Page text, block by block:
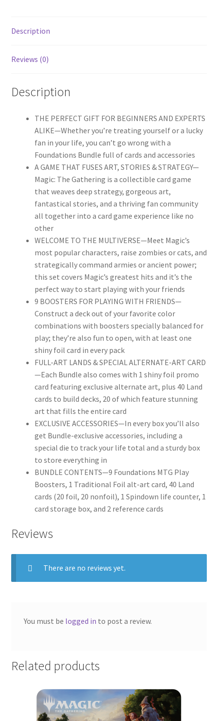
Description
Reviews (0)
Description
THE PERFECT GIFT FOR BEGINNERS AND EXPERTS
ALIKE—Whether you’re treating yourself or a lucky
fan in your life, you can’t go wrong with a
Foundations Bundle full of cards and accessories
A GAME THAT FUSES ART, STORIES & STRATEGY—
Magic: The Gathering is a collectible card game
that weaves deep strategy, gorgeous art,
fantastical stories, and a thriving fan community
all together into a card game experience like no
other
WELCOME TO THE MULTIVERSE—Meet Magic’s
most popular characters, raise zombies or cats, and
strategically command armies or ancient power;
this set covers Magic’s greatest hits and it’s the
perfect way to start playing with your friends
9 BOOSTERS FOR PLAYING WITH FRIENDS—
Construct a deck out of your favorite color
combinations with boosters specially balanced for
play; they’re also fun to open, with at least one
shiny foil card in every pack
FULL-ART LANDS & SPECIAL ALTERNATE-ART CARD
—Each Bundle also comes with 1 shiny foil promo
card featuring exclusive alternate art, plus 40 Land
cards to build decks, 20 of which feature stunning
art that fills the entire card
EXCLUSIVE ACCESSORIES—In every box you’ll also
get Bundle-exclusive accessories, including a
special die to track your life total and a sturdy box
to store everything in
BUNDLE CONTENTS—9 Foundations MTG Play
Boosters, 1 Traditional Foil alt-art card, 40 Land
cards (20 foil, 20 nonfoil), 1 Spindown life counter, 1
card storage box, and 2 reference cards
Reviews
There are no reviews yet.
You must be logged in to post a review.
Related products